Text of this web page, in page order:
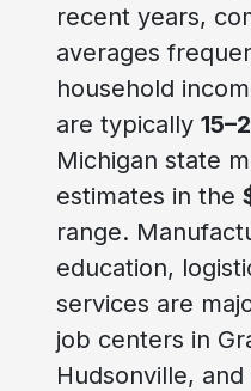
recent years,
averages
household
are typically
Michigan state
estimates in the
range.
education,
services are
job centers in
Hudsonville,